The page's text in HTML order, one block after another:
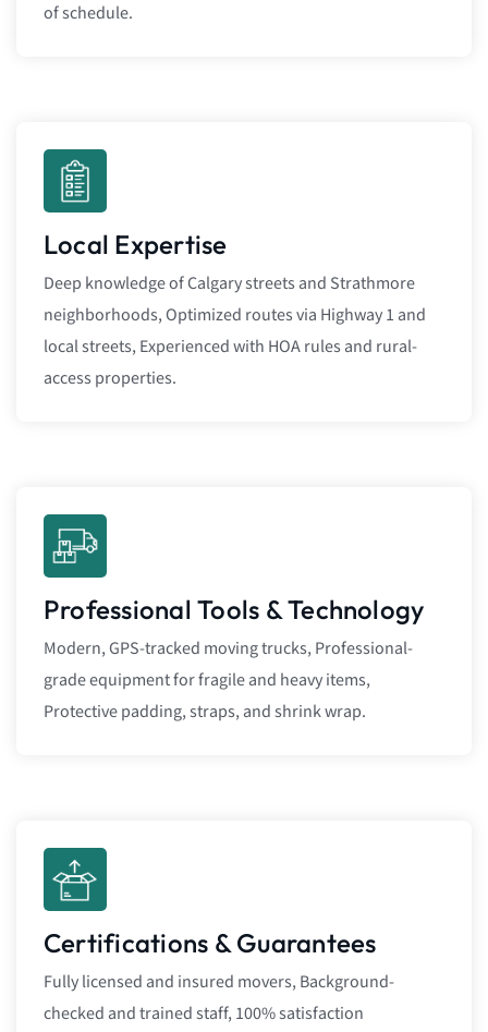
of schedule.
Local Expertise
Deep knowledge of Calgary streets and Strathmore
neighborhoods, Optimized routes via Highway 1 and
local streets, Experienced with HOA rules and rural-
access properties.
Professional Tools & Technology
Modern, GPS-tracked moving trucks, Professional-
grade equipment for fragile and heavy items,
Protective padding, straps, and shrink wrap.
Certifications & Guarantees
Fully licensed and insured movers, Background-
checked and trained staff, 100% satisfaction